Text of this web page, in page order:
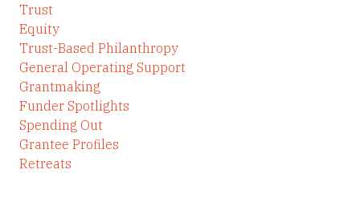
Trust
Equity
Trust-Based Philanthropy
General Operating Support
Grantmaking
Funder Spotlights
Spending Out
Grantee Profiles
Retreats